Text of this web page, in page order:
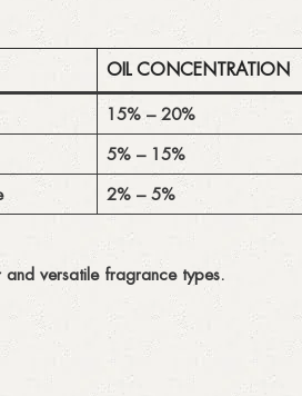
OIL CONCENTRATION
15% – 20%
5% – 15%
2% – 5%
versatile fragrance types.